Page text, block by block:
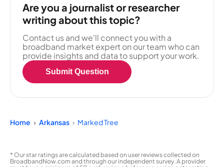
Are you a journalist or researcher
writing about this topic?
Contact us and we'll connect you with a
broadband market expert on our team who can
provide insights and data to support your work.
Submit Question
Home Arkansas Marked Tree
* Our star ratings are calculated based on user reviews collected on
BroadbandNow.com and through our independent survey. A provider